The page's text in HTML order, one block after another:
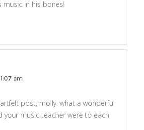
music in his bones!
am
post, molly. what a wonderful
your music teacher were to each